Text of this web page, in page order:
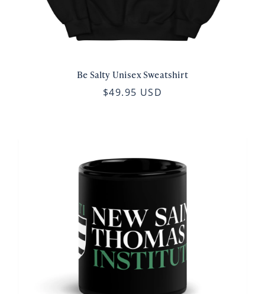
Be Salty Unisex Sweatshirt
$49.95 USD